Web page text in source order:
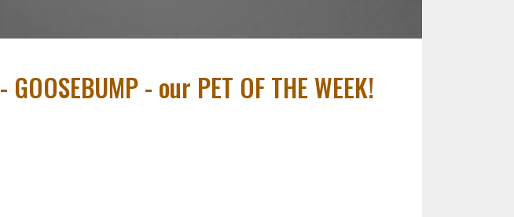
- our PET OF THE WEEK!